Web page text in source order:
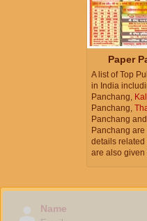
Paper
A list of Top
in India
Panchang,
Panchang,
Panchang and
Panchang
details related
are also given
Name